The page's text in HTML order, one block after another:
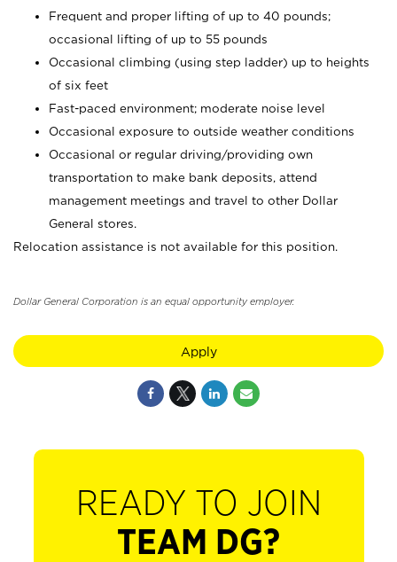
Frequent and proper lifting of up to 40 pounds;
occasional lifting of up to 55 pounds
Occasional climbing (using step ladder) up to heights
of six feet
Fast-paced environment; moderate noise level
Occasional exposure to outside weather conditions
Occasional or regular driving/providing own
transportation to make bank deposits, attend
management meetings and travel to other Dollar
General stores.
Relocation assistance is not available for this position.
Dollar General Corporation is an equal opportunity employer.
Apply
READY TO JOIN
TEAM DG?